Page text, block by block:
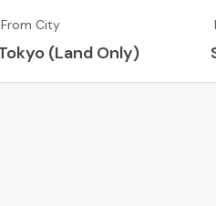
From City
(Land Only)